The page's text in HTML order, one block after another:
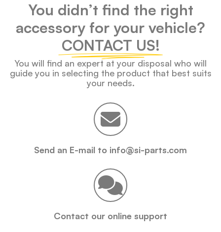
You didn’t find the right
accessory for your vehicle?
CONTACT US!
You will find an expert at your disposal who will
guide you in selecting the product that best suits
your needs.
Send an E-mail to info@si-parts.com
Contact our online support